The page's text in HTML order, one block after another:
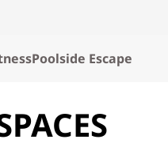
Poolside Escape